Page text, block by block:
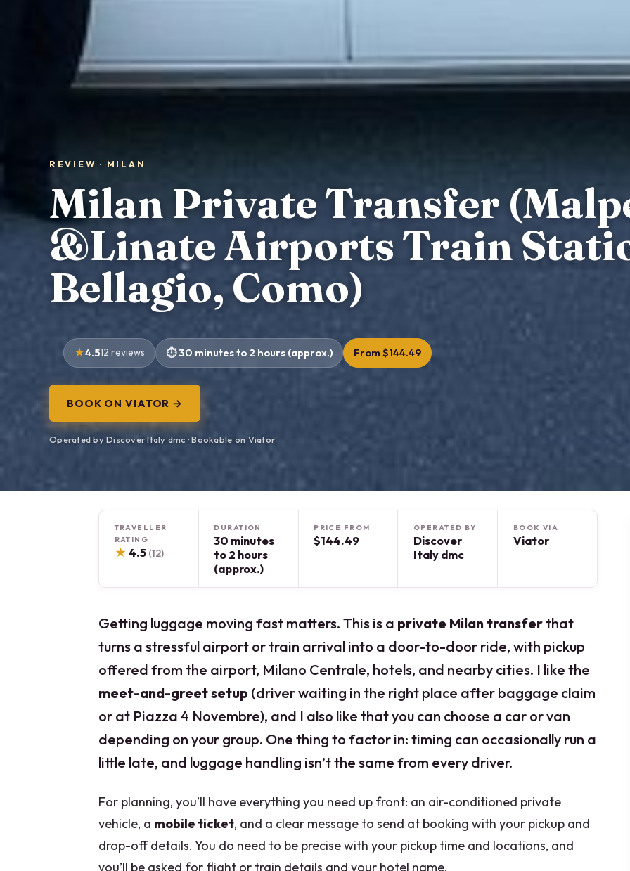
REVIEW · MILAN
Milan Private Transfer
&Linate Airports Train
Bellagio, Como)
4.512 reviews 30 minutes to 2 hours (approx.) From $144.49
BOOK ON VIATOR →
Operated by Discover Italy dmc · Bookable on Viator
TRAVELLER
RATING
★ 4.5 (12)
DURATION
30 minutes
to 2 hours
(approx.)
PRICE FROM
$144.49
OPERATED BY
Discover
Italy dmc
BOOK VIA
Viator
Getting luggage moving fast matters. This is a private Milan transferthat
turns a stressful airport or train arrival into a door-to-door ride, with pickup
offered from the airport, Milano Centrale, hotels, and nearby cities. I like the
meet-and-greet setup (driver waiting in the right place after baggage claim
or at Piazza 4 Novembre), and I also like that you can choose a car or van
depending on your group. One thing to factor in: timing can occasionally run a
little late, and luggage handling isn’t the same from every driver.
For planning, you’ll have everything you need up front: an air-conditioned private
vehicle, a mobile ticket, and a clear message to send at booking with your pickup and
drop-off details. You do need to be precise with your pickup time and locations, and
you’ll be asked for flight or train details and your hotel name.